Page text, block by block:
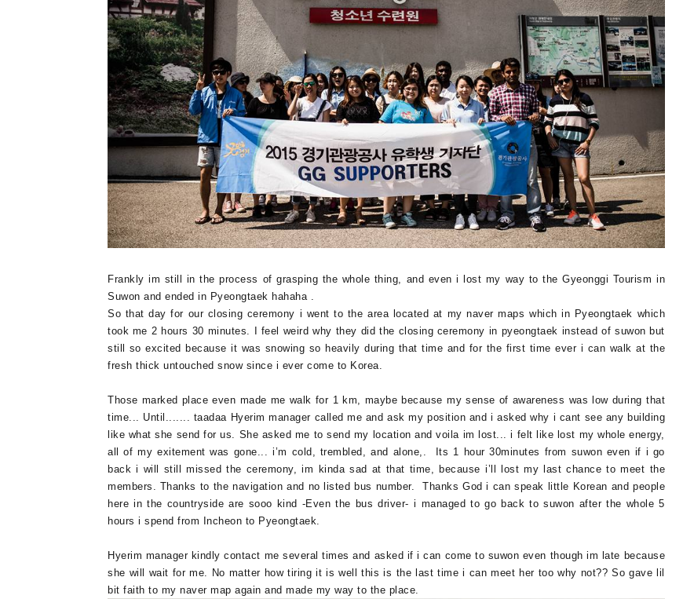
Frankly im still in the process of grasping the whole thing, and even i lost my way to the Gyeonggi Tourism in
Suwon and ended in Pyeongtaek hahaha .
So that day for our closing ceremony i went to the area located at my naver maps which in Pyeongtaek which
took me 2 hours 30 minutes. I feel weird why they did the closing ceremony in pyeongtaek instead of suwon but
still so excited because it was snowing so heavily during that time and for the first time ever i can walk at the
fresh thick untouched snow since i ever come to Korea.
Those marked place even made me walk for 1 km, maybe because my sense of awareness was low during that
time... Until....... taadaa Hyerim manager called me and ask my position and i asked why i cant see any building
like what she send for us. She asked me to send my location and voila im lost... i felt like lost my whole energy,
all of my exitement was gone... i’m cold, trembled, and alone,. Its 1 hour 30minutes from suwon even if i go
back i will still missed the ceremony, im kinda sad at that time, because i’ll lost my last chance to meet the
members. Thanks to the navigation and no listed bus number. Thanks God i can speak little Korean and people
here in the countryside are sooo kind -Even the bus driver- i managed to go back to suwon after the whole 5
hours i spend from Incheon to Pyeongtaek.
Hyerim manager kindly contact me several times and asked if i can come to suwon even though im late because
she will wait for me. No matter how tiring it is well this is the last time i can meet her too why not?? So gave lil
bit faith to my naver map again and made my way to the place.